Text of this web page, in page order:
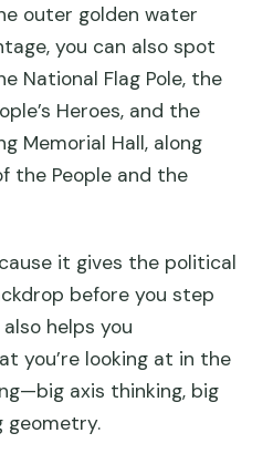
outer golden water
you can also spot
National Flag Pole, the
Heroes, and the
Memorial Hall, along
the People and the
it gives the political
before you step
helps you
you’re looking at in the
axis thinking, big
geometry.